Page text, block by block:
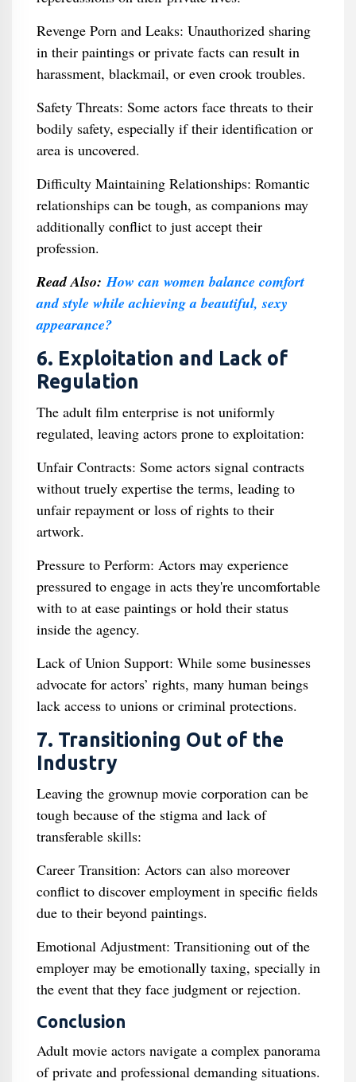
Revenge Porn and Leaks: Unauthorized sharing
in their paintings or private facts can result in
harassment, blackmail, or even crook troubles.
Safety Threats: Some actors face threats to their
bodily safety, especially if their identification or
area is uncovered.
Difficulty Maintaining Relationships: Romantic
relationships can be tough, as companions may
additionally conflict to just accept their
profession.
Read Also:How can women balance comfort
and style while achieving a beautiful, sexy
appearance?
6. Exploitation and Lack of
Regulation
The adult film enterprise is not uniformly
regulated, leaving actors prone to exploitation:
Unfair Contracts: Some actors signal contracts
without truely expertise the terms, leading to
unfair repayment or loss of rights to their
artwork.
Pressure to Perform: Actors may experience
pressured to engage in acts they're uncomfortable
with to at ease paintings or hold their status
inside the agency.
Lack of Union Support: While some businesses
advocate for actors’ rights, many human beings
lack access to unions or criminal protections.
7. Transitioning Out of the
Industry
Leaving the grownup movie corporation can be
tough because of the stigma and lack of
transferable skills:
Career Transition: Actors can also moreover
conflict to discover employment in specific fields
due to their beyond paintings.
Emotional Adjustment: Transitioning out of the
employer may be emotionally taxing, specially in
the event that they face judgment or rejection.
Conclusion
Adult movie actors navigate a complex panorama
of private and professional demanding situations.